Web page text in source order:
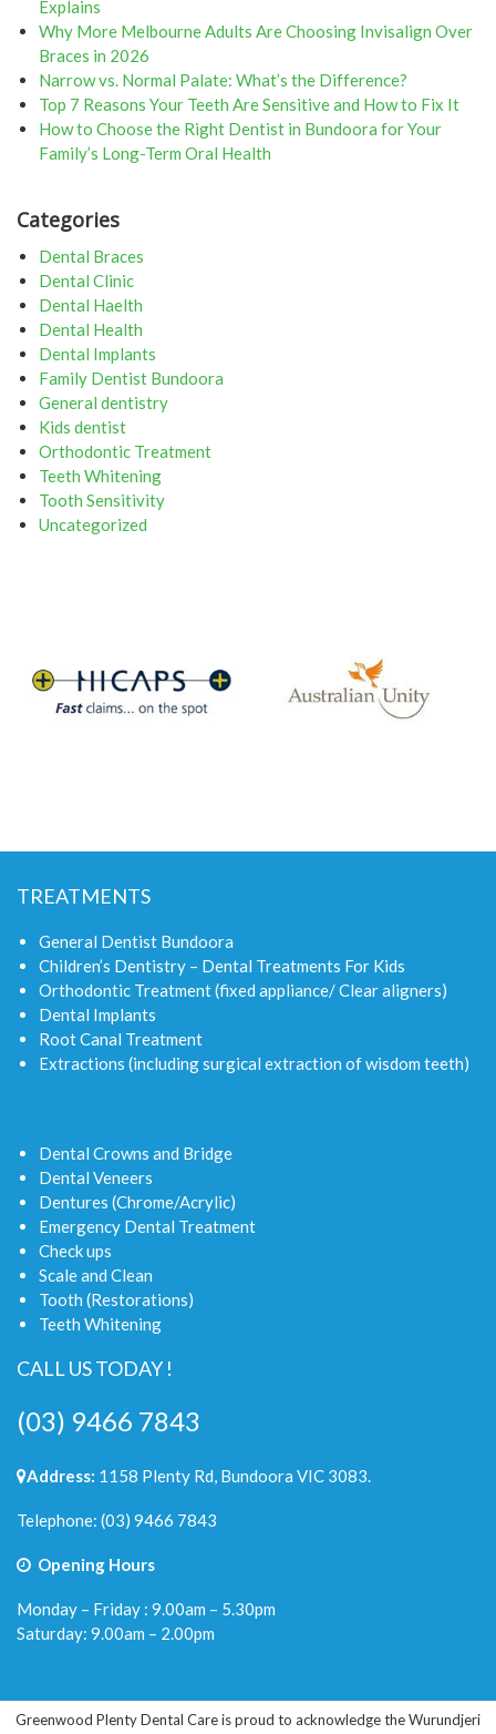
Explains
Why More Melbourne Adults Are Choosing Invisalign Over
Braces in 2026
Narrow vs. Normal Palate: What’s the Difference?
Top 7 Reasons Your Teeth Are Sensitive and How to Fix It
How to Choose the Right Dentist in Bundoora for Your
Family’s Long-Term Oral Health
Categories
Dental Braces
Dental Clinic
Dental Haelth
Dental Health
Dental Implants
Family Dentist Bundoora
General dentistry
Kids dentist
Orthodontic Treatment
Teeth Whitening
Tooth Sensitivity
Uncategorized
TREATMENTS
General Dentist Bundoora
Children’s Dentistry – Dental Treatments For Kids
Orthodontic Treatment (fixed appliance/ Clear aligners)
Dental Implants
Root Canal Treatment
Extractions (including surgical extraction of wisdom teeth)
Dental Crowns and Bridge
Dental Veneers
Dentures (Chrome/Acrylic)
Emergency Dental Treatment
Check ups
Scale and Clean
Tooth (Restorations)
Teeth Whitening
CALL US TODAY !
(03) 9466 7843
Address: 1158 Plenty Rd, Bundoora VIC 3083.
Telephone: (03) 9466 7843
Opening Hours
Monday – Friday : 9.00am – 5.30pm
Saturday: 9.00am – 2.00pm
Greenwood Plenty Dental Care is proud to acknowledge the Wurundjeri